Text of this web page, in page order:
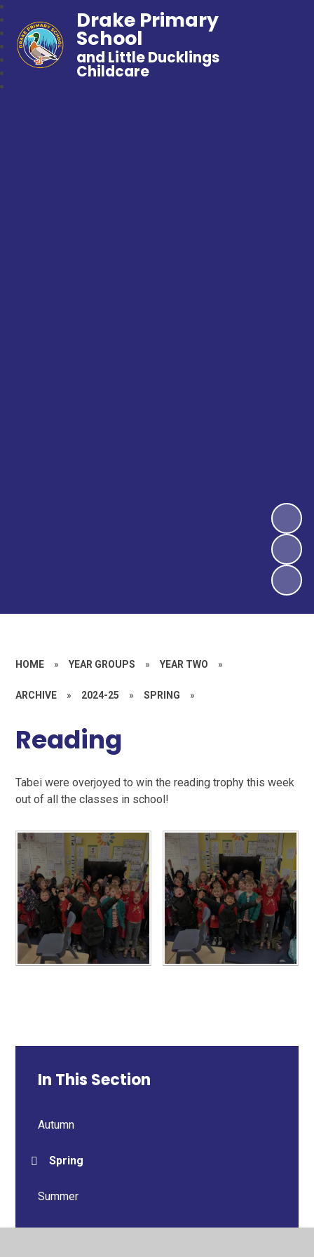
Drake Primary
School
and Little Ducklings
Childcare
HOME » YEAR GROUPS » YEAR TWO »
ARCHIVE » 2024-25 » SPRING »
Reading
Tabei were overjoyed to win the reading trophy this week
out of all the classes in school!
In This Section
Autumn
Spring
Summer